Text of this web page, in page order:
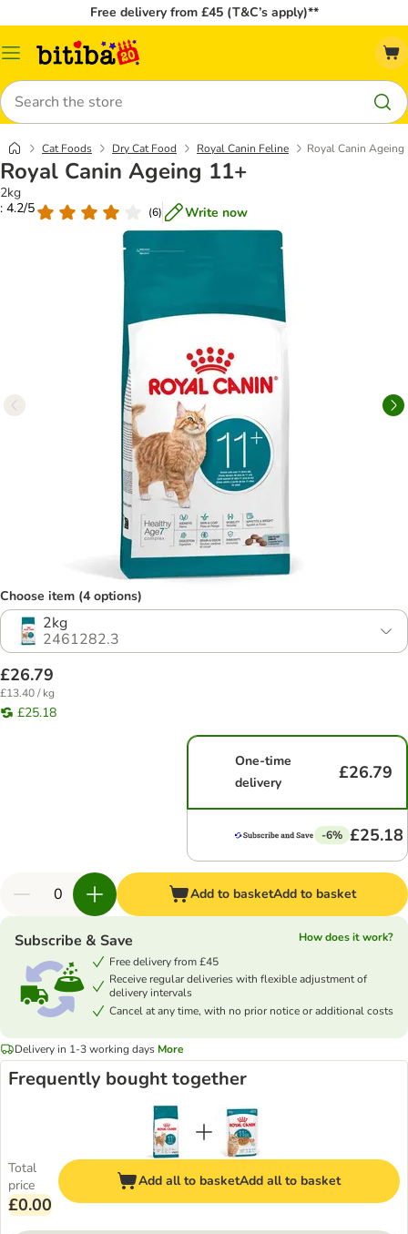
Free delivery from £45 (T&C’s apply)**
Catalog
Search
Cat Foods Dry Cat Food Royal Canin Feline Royal Canin Ageing
Royal Canin Ageing 11+
2kg
: 4.2/5
(6) Write now
Choose item (4 options)
2kg
2461282.3
£26.79
£13.40 / kg
£25.18
One-time
delivery
£26.79
-6% £25.18
Add to basketAdd to basket
Subscribe & Save
How does it work?
Free delivery from £45
Receive regular deliveries with flexible adjustment of
delivery intervals
Cancel at any time, with no prior notice or additional costs
Delivery in 1-3 working days More
Frequently bought together
Total
price
£0.00
Add all to basketAdd all to basket